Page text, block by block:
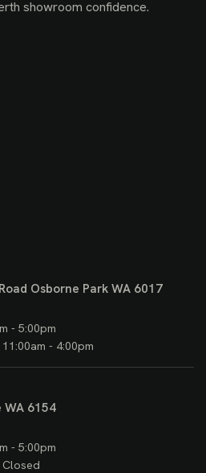
showroom confidence.
Osborne Park WA 6017
- 5:00pm
- 4:00pm
WA 6154
- 5:00pm